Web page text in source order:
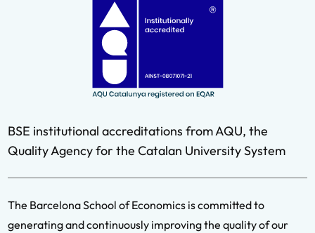
BSE institutional accreditations from AQU, the
Quality Agency for the Catalan University System
The Barcelona School of Economics is committed to
generating and continuously improving the quality of our